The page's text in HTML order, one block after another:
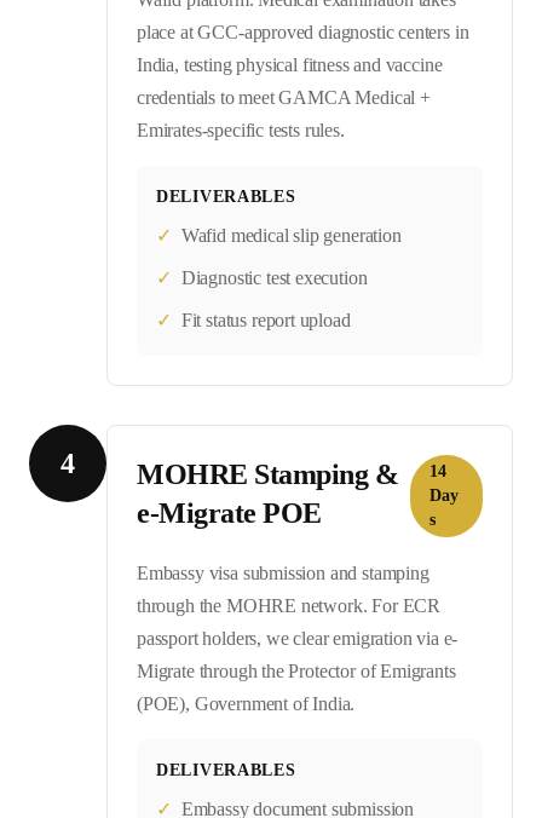
place at GCC-approved diagnostic centers in
India, testing physical fitness and vaccine
credentials to meet GAMCA Medical +
Emirates-specific tests rules.
DELIVERABLES
✓ Wafid medical slip generation
✓ Diagnostic test execution
✓ Fit status report upload
4
MOHRE Stamping &
e-Migrate POE
14
Day
s
Embassy visa submission and stamping
through the MOHRE network. For ECR
passport holders, we clear emigration via e-
Migrate through the Protector of Emigrants
(POE), Government of India.
DELIVERABLES
✓ Embassy document submission